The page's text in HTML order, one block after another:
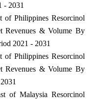
- 2031
of Philippines Resorcinol
Revenues & Volume By
2021 - 2031
of Philippines Resorcinol
Revenues & Volume By
of Malaysia Resorcinol